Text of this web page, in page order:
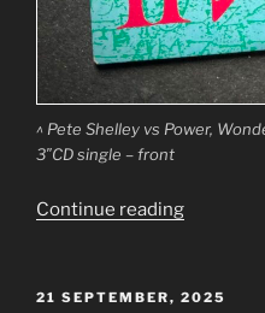
^ Pete Shelley vs Power,
3″CD single – front
Continue reading“Pete
Power,
POSTED
21 SEPTEMBER, 2025